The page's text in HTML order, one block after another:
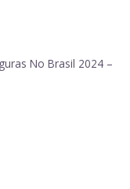
No Brasil 2024 –